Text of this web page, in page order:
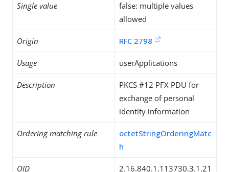
Single value
false: multiple values
allowed
Origin RFC 2798
Usage userApplications
Description
PKCS #12 PFX PDU for
exchange of personal
identity information
Ordering matching rule
octetStringOrderingMatc
h
OID
2.16.840.1.113730.3.1.21